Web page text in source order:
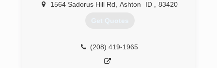
1564 Sadorus Hill Rd Ashton ID 83420
Get Quotes
(208) 419-1965